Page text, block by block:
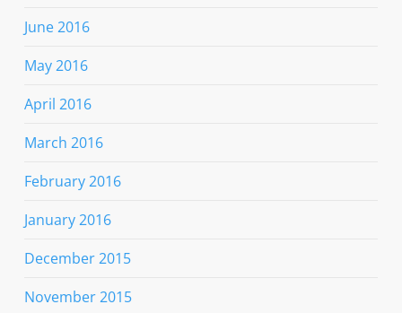
June 2016
May 2016
April 2016
March 2016
February 2016
January 2016
December 2015
November 2015